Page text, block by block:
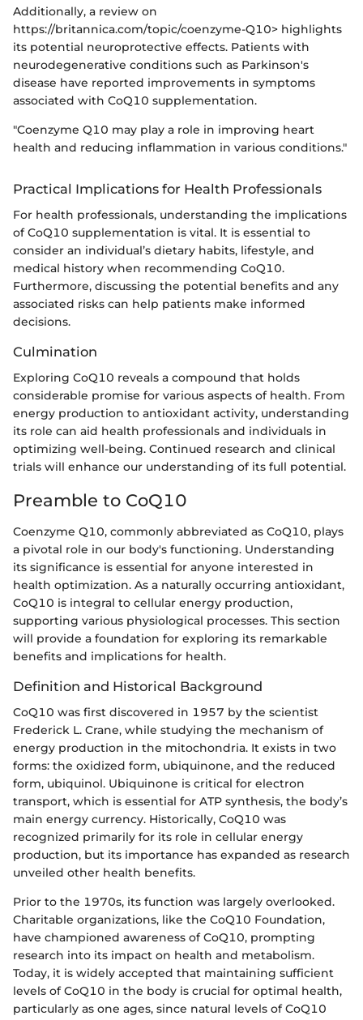
Additionally, a review on
https://britannica.com/topic/coenzyme-Q10> highlights
its potential neuroprotective effects. Patients with
neurodegenerative conditions such as Parkinson's
disease have reported improvements in symptoms
associated with CoQ10 supplementation.
"Coenzyme Q10 may play a role in improving heart
health and reducing inflammation in various conditions."
Practical Implications for Health Professionals
For health professionals, understanding the implications
of CoQ10 supplementation is vital. It is essential to
consider an individual’s dietary habits, lifestyle, and
medical history when recommending CoQ10.
Furthermore, discussing the potential benefits and any
associated risks can help patients make informed
decisions.
Culmination
Exploring CoQ10 reveals a compound that holds
considerable promise for various aspects of health. From
energy production to antioxidant activity, understanding
its role can aid health professionals and individuals in
optimizing well-being. Continued research and clinical
trials will enhance our understanding of its full potential.
Preamble to CoQ10
Coenzyme Q10, commonly abbreviated as CoQ10, plays
a pivotal role in our body's functioning. Understanding
its significance is essential for anyone interested in
health optimization. As a naturally occurring antioxidant,
CoQ10 is integral to cellular energy production,
supporting various physiological processes. This section
will provide a foundation for exploring its remarkable
benefits and implications for health.
Definition and Historical Background
CoQ10 was first discovered in 1957 by the scientist
Frederick L. Crane, while studying the mechanism of
energy production in the mitochondria. It exists in two
forms: the oxidized form, ubiquinone, and the reduced
form, ubiquinol. Ubiquinone is critical for electron
transport, which is essential for ATP synthesis, the body’s
main energy currency. Historically, CoQ10 was
recognized primarily for its role in cellular energy
production, but its importance has expanded as research
unveiled other health benefits.
Prior to the 1970s, its function was largely overlooked.
Charitable organizations, like the CoQ10 Foundation,
have championed awareness of CoQ10, prompting
research into its impact on health and metabolism.
Today, it is widely accepted that maintaining sufficient
levels of CoQ10 in the body is crucial for optimal health,
particularly as one ages, since natural levels of CoQ10